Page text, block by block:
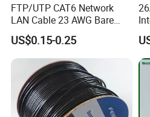
Other Products
FTP/UTP CAT6 Network
LAN Cable 23 AWG Bare
Copper with Drain Wire
US$0.15-0.25